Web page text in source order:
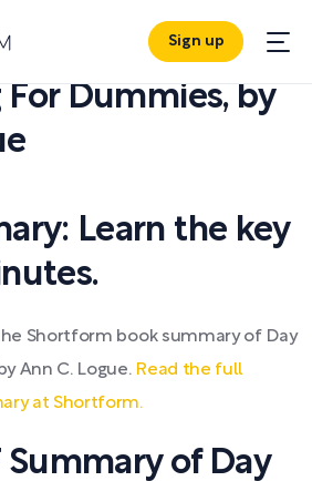
Sign up
For Dummies, by
Learn the key
Shortform book summary of Day
Ann C. Logue. Read the full
at Shortform.
Summary of Day